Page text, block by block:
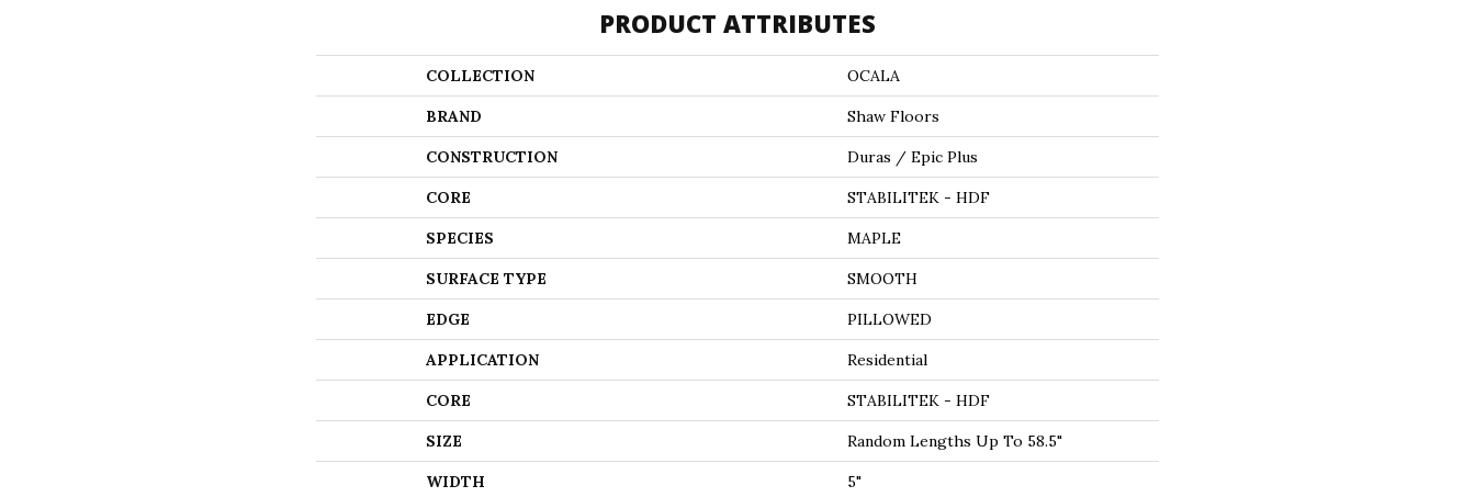
PRODUCT ATTRIBUTES
COLLECTION OCALA
BRAND Shaw Floors
CONSTRUCTION Duras / Epic Plus
CORE STABILITEK - HDF
SPECIES MAPLE
SURFACE TYPE SMOOTH
EDGE PILLOWED
APPLICATION Residential
CORE STABILITEK - HDF
SIZE Random Lengths Up To 58.5"
WIDTH 5"